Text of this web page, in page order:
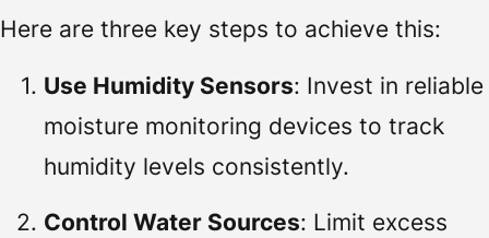
Here are three key steps to achieve this:
Use Humidity Sensors: Invest in reliable
moisture monitoring devices to track
humidity levels consistently.
Control Water Sources: Limit excess